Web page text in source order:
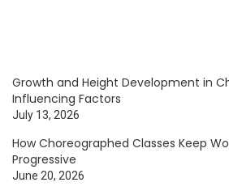
Growth and Height Development in
Influencing Factors
July 13, 2026
How Choreographed Classes Keep
Progressive
June 20, 2026